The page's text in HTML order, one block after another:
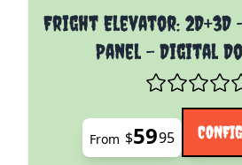
Fright Elevator: 2D+3D
Panel - Digital
The price depends on the
From $5995